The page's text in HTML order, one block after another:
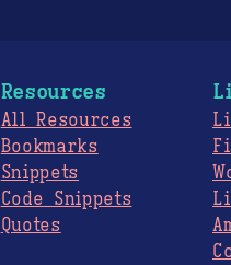
Resources
All Resources
Bookmarks
Snippets
Code Snippets
Quotes